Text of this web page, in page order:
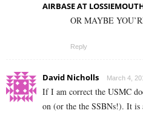
AIRBASE AT
OR MAYBE
Reply
David Nicholls March 4,
If I am correct the USMC
on (or the the SSBNs!). It is